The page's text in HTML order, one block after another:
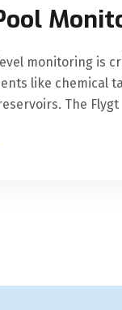
monitoring is
like chemical
The Flygt